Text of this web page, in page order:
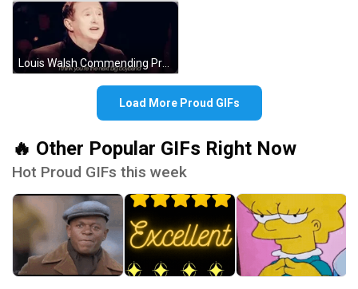
Louis Walsh Commending Proud Contestant GIF
Load More Proud GIFs
🔥 Other Popular GIFs Right Now
Hot Proud GIFs this week